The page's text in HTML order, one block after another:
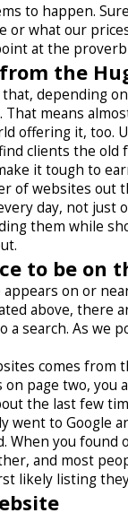
to happen.
or what our
at the
the
depending
means
offering it, too.
clients the
it tough to
of websites out
day, not just
them while
to be on
on or
above, there
a search. As we
comes from
page two,
the last few
to Google
you found
and most
likely listing